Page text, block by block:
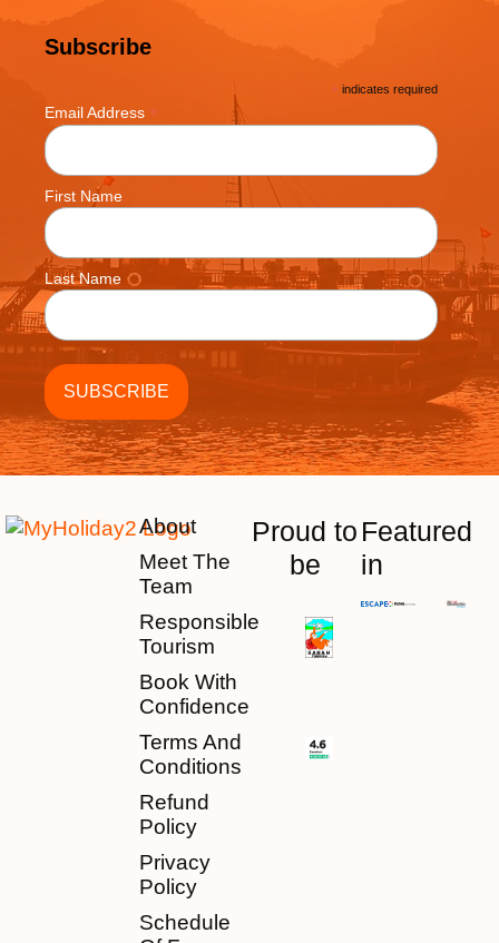
Subscribe
* indicates required
Email Address *
First Name
Last Name
About
Meet The
Team
Responsible
Tourism
Book With
Confidence
Terms And
Conditions
Refund
Policy
Privacy
Policy
Schedule
Proud to
be
Featured
in